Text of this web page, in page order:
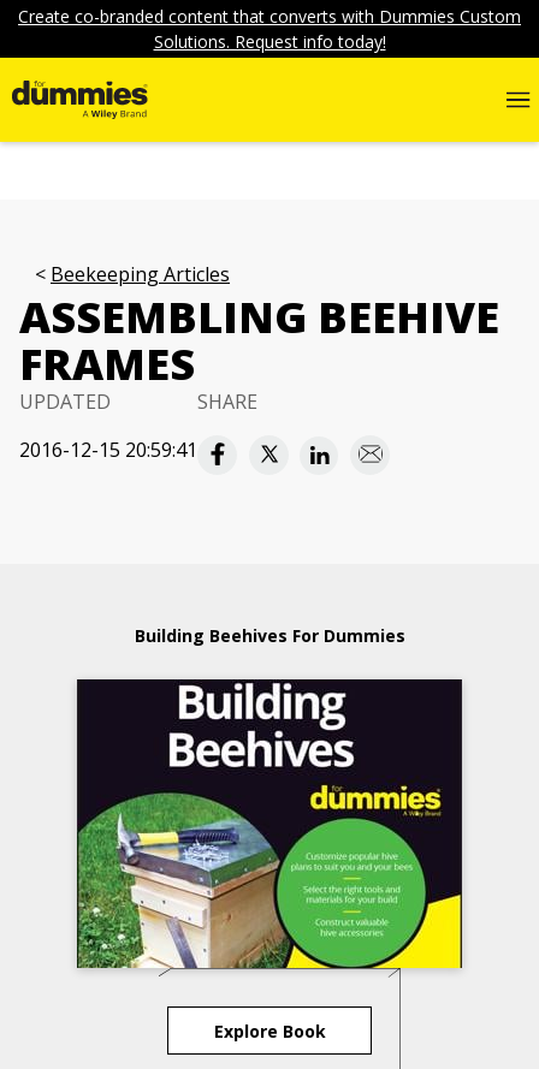
Create co-branded content that converts with Dummies Custom
Solutions. Request info today!
Beekeeping Articles
ASSEMBLING BEEHIVE
FRAMES
UPDATED
2016-12-15 20:59:41
SHARE
Building Beehives For Dummies
Explore Book